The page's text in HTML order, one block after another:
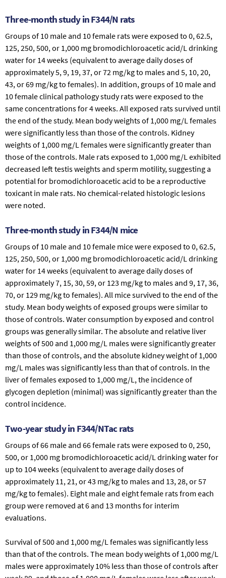
Three-month study in F344/N rats
Groups of 10 male and 10 female rats were exposed to 0, 62.5,
125, 250, 500, or 1,000 mg bromodichloroacetic acid/L drinking
water for 14 weeks (equivalent to average daily doses of
approximately 5, 9, 19, 37, or 72 mg/kg to males and 5, 10, 20,
43, or 69 mg/kg to females). In addition, groups of 10 male and
10 female clinical pathology study rats were exposed to the
same concentrations for 4 weeks. All exposed rats survived until
the end of the study. Mean body weights of 1,000 mg/L females
were significantly less than those of the controls. Kidney
weights of 1,000 mg/L females were significantly greater than
those of the controls. Male rats exposed to 1,000 mg/L exhibited
decreased left testis weights and sperm motility, suggesting a
potential for bromodichloroacetic acid to be a reproductive
toxicant in male rats. No chemical-related histologic lesions
were noted.
Three-month study in F344/N mice
Groups of 10 male and 10 female mice were exposed to 0, 62.5,
125, 250, 500, or 1,000 mg bromodichloroacetic acid/L drinking
water for 14 weeks (equivalent to average daily doses of
approximately 7, 15, 30, 59, or 123 mg/kg to males and 9, 17, 36,
70, or 129 mg/kg to females). All mice survived to the end of the
study. Mean body weights of exposed groups were similar to
those of controls. Water consumption by exposed and control
groups was generally similar. The absolute and relative liver
weights of 500 and 1,000 mg/L males were significantly greater
than those of controls, and the absolute kidney weight of 1,000
mg/L males was significantly less than that of controls. In the
liver of females exposed to 1,000 mg/L, the incidence of
glycogen depletion (minimal) was significantly greater than the
control incidence.
Two-year study in F344/NTac rats
Groups of 66 male and 66 female rats were exposed to 0, 250,
500, or 1,000 mg bromodichloroacetic acid/L drinking water for
up to 104 weeks (equivalent to average daily doses of
approximately 11, 21, or 43 mg/kg to males and 13, 28, or 57
mg/kg to females). Eight male and eight female rats from each
group were removed at 6 and 13 months for interim
evaluations.
Survival of 500 and 1,000 mg/L females was significantly less
than that of the controls. The mean body weights of 1,000 mg/L
males were approximately 10% less than those of controls after